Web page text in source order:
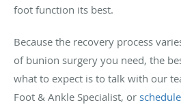
foot function its best.
Because the recovery process
of bunion surgery you need, the
what to expect is to talk with our
Foot & Ankle Specialist, or